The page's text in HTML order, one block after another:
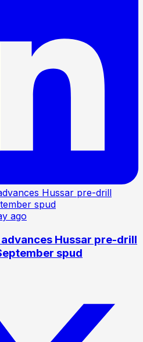
ago
Hussar pre-drill
spud